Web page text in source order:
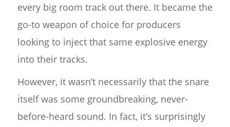
every big room track out there. It became the
go-to weapon of choice for producers
looking to inject that same explosive energy
into their tracks.
However, it wasn’t necessarily that the snare
itself was some groundbreaking, never-
before-heard sound. In fact, it’s surprisingly